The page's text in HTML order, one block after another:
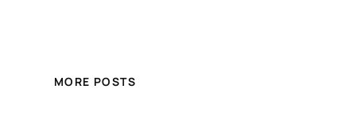
MORE POSTS